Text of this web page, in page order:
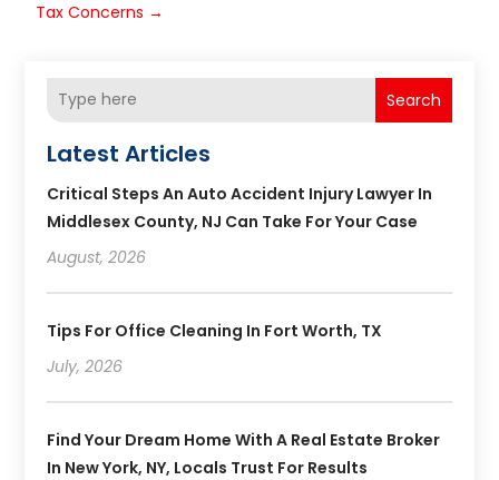
Tax Concerns →
Search
Latest Articles
Critical Steps An Auto Accident Injury Lawyer In
Middlesex County, NJ Can Take For Your Case
August, 2026
Tips For Office Cleaning In Fort Worth, TX
July, 2026
Find Your Dream Home With A Real Estate Broker
In New York, NY, Locals Trust For Results